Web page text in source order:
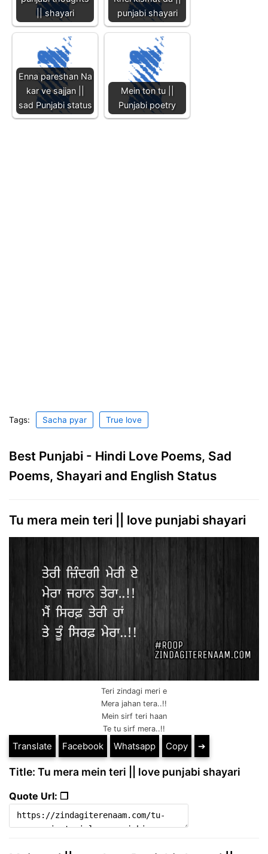
|| shayari
punjabi shayari
Enna pareshan Na
kar ve sajjan ||
sad Punjabi status
Mein ton tu ||
Punjabi poetry
Tags: Sacha pyar True love
Best Punjabi - Hindi Love Poems, Sad
Poems, Shayari and English Status
Tu mera mein teri || love punjabi shayari
Teri zindagi meri e
Mera jahan tera..!!
Mein sirf teri haan
Te tu sirf mera..!!
Translate Facebook Whatsapp Copy ➔
Title: Tu mera mein teri || love punjabi shayari
Quote Url: ❐